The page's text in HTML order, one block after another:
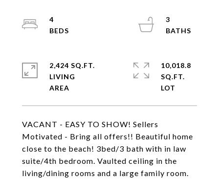
VACANT - EASY TO SHOW! Sellers
Motivated - Bring all offers!! Beautiful home
close to the beach! 3bed/3 bath with in law
suite/4th bedroom. Vaulted ceiling in the
living/dining rooms and a large family room.
4
3
2,424 SQ.FT.
LIVING
10,018.8
SQ.FT.